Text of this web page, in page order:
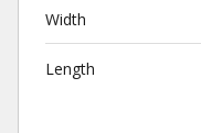
Width
Length